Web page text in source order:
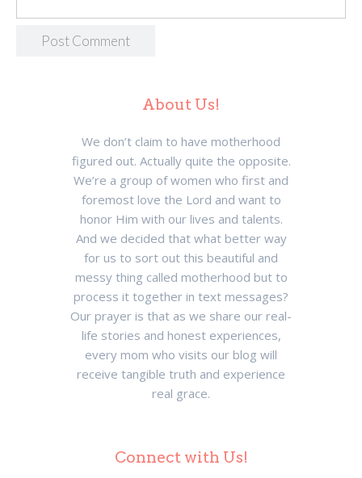
About Us!
We don’t claim to have motherhood
figured out. Actually quite the opposite.
We’re a group of women who first and
foremost love the Lord and want to
honor Him with our lives and talents.
And we decided that what better way
for us to sort out this beautiful and
messy thing called motherhood but to
process it together in text messages?
Our prayer is that as we share our real-
life stories and honest experiences,
every mom who visits our blog will
receive tangible truth and experience
real grace.
Connect with Us!